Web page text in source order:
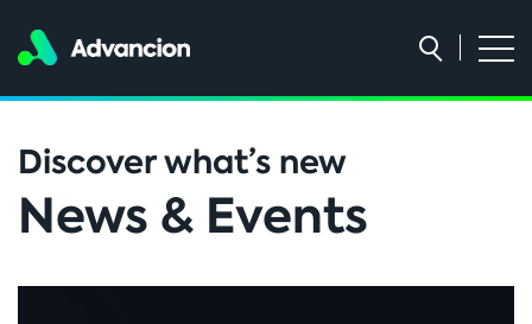
Discover what’s new
News & Events